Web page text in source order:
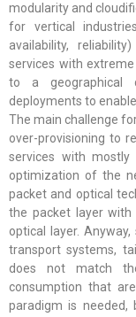
modularity and
for vertical
availability,
services with
to a geographical
deployments to
The main challenge
over-provisioning to
services with
optimization of the
packet and optical
the packet layer
optical layer.
transport systems,
does not match
consumption that
paradigm is needed,